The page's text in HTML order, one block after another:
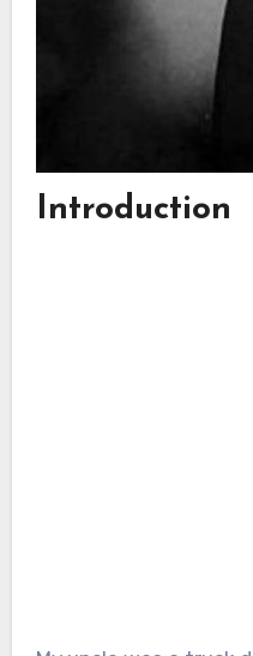
Introduction